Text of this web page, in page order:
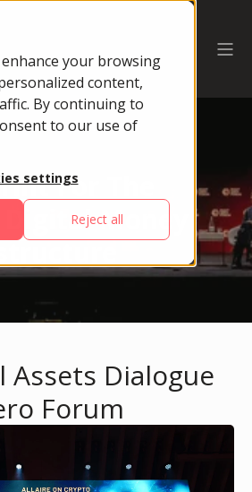
your browsing
content,
By continuing to
to our use of
settings
Reject all
For The
Money
Assets Dialogue
Forum